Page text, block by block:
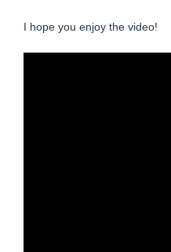
I hope you enjoy the video!